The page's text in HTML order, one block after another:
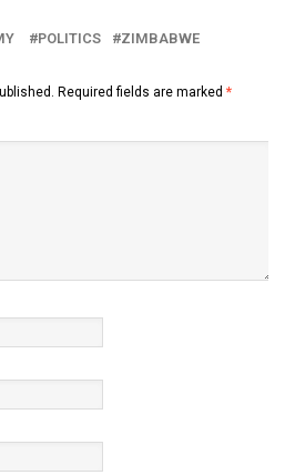
POLITICS ZIMBABWE
Required fields are marked *